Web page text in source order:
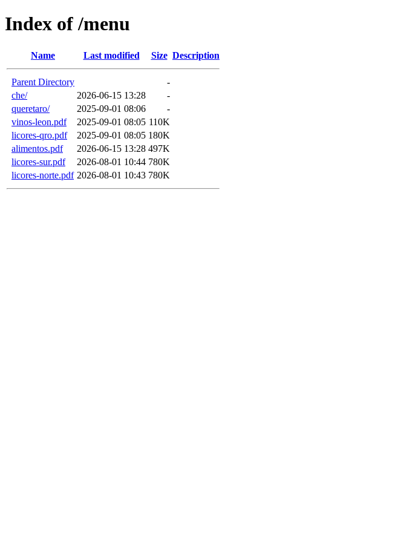
Index of /menu
Name Last modified Size Description
Parent Directory
-
che/
2026-06-15 13:28
-
queretaro/
2025-09-01 08:06
-
vinos-leon.pdf
2025-09-01 08:05 110K
licores-qro.pdf
2025-09-01 08:05 180K
alimentos.pdf
2026-06-15 13:28 497K
licores-sur.pdf
2026-08-01 10:44 780K
licores-norte.pdf 2026-08-01 10:43 780K